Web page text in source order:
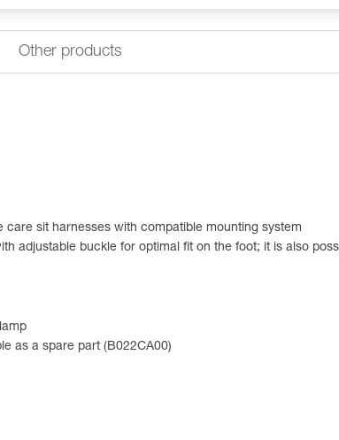
Other products
sit harnesses with compatible mounting system
adjustable buckle for optimal fit on the foot; it is also
as a spare part (B022CA00)